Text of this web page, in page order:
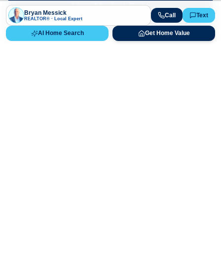
Live Market Data
Bryan Messick · 720-650-7648
Bryan Messick
REALTOR® · Local Expert Call Text
AI Home Search Get Home Value